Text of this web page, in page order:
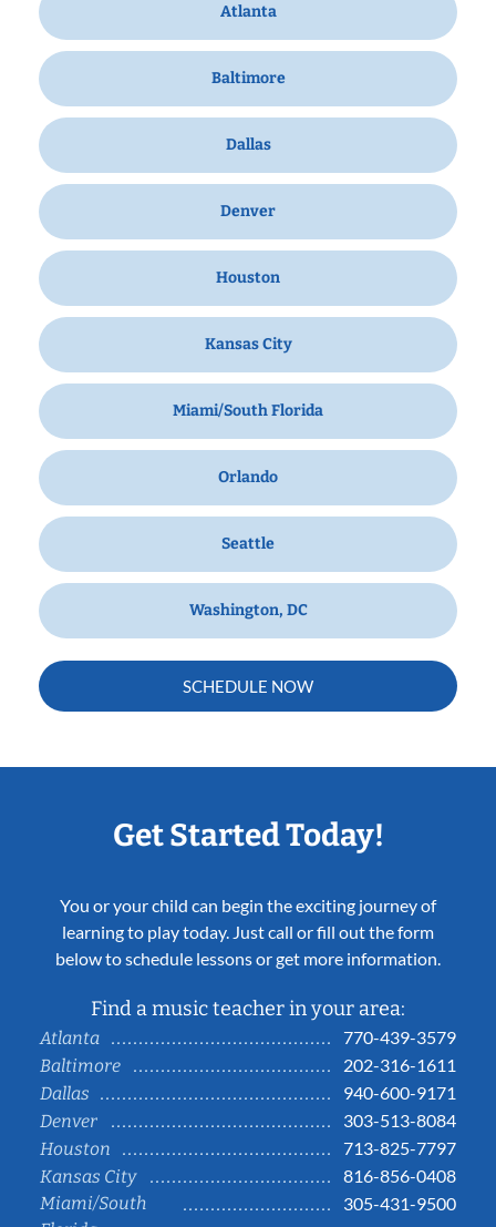
Atlanta
Baltimore
Dallas
Denver
Houston
Kansas City
Miami/South Florida
Orlando
Seattle
Washington, DC
SCHEDULE NOW
Get Started Today!
You or your child can begin the exciting journey of
learning to play today. Just call or fill out the form
below to schedule lessons or get more information.
Find a music teacher in your area:
Atlanta
770-439-3579
Baltimore
202-316-1611
Dallas
940-600-9171
Denver
303-513-8084
Houston
713-825-7797
Kansas City
816-856-0408
Miami/South
305-431-9500